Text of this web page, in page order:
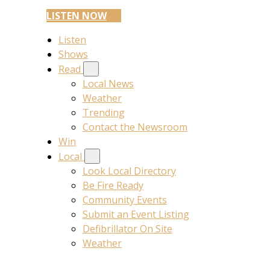
LISTEN NOW
Listen
Shows
Read
Local News
Weather
Trending
Contact the Newsroom
Win
Local
Look Local Directory
Be Fire Ready
Community Events
Submit an Event Listing
Defibrillator On Site
Weather